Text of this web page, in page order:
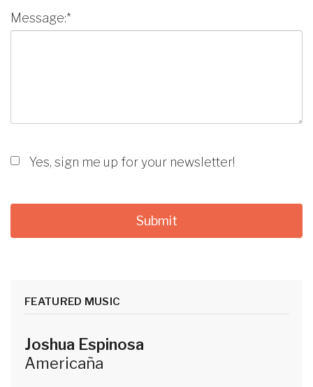
Message:*
Yes, sign me up for your newsletter!
FEATURED MUSIC
Joshua Espinosa
Americaña